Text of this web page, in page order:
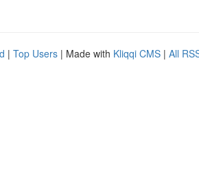
| Top Users | Made with Kliqqi CMS | All